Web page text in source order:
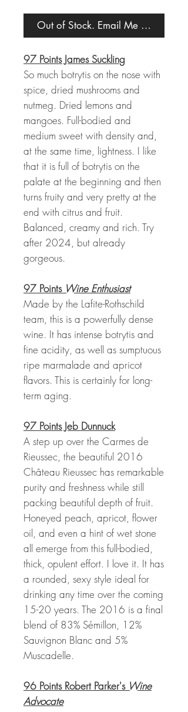
Out of Stock. Email Me When
97 Points James Suckling
So much botrytis on the nose with
spice, dried mushrooms and
nutmeg. Dried lemons and
mangoes. Full-bodied and
medium sweet with density and,
at the same time, lightness. I like
that it is full of botrytis on the
palate at the beginning and then
turns fruity and very pretty at the
end with citrus and fruit.
Balanced, creamy and rich. Try
after 2024, but already
gorgeous.
97 Points Wine Enthusiast
Made by the Lafite-Rothschild
team, this is a powerfully dense
wine. It has intense botrytis and
fine acidity, as well as sumptuous
ripe marmalade and apricot
flavors. This is certainly for long-
term aging.
97 Points Jeb Dunnuck
A step up over the Carmes de
Rieussec, the beautiful 2016
Château Rieussec has remarkable
purity and freshness while still
packing beautiful depth of fruit.
Honeyed peach, apricot, flower
oil, and even a hint of wet stone
all emerge from this full-bodied,
thick, opulent effort. I love it. It has
a rounded, sexy style ideal for
drinking any time over the coming
15-20 years. The 2016 is a final
blend of 83% Sémillon, 12%
Sauvignon Blanc and 5%
Muscadelle.
96 Points Robert Parker's Wine
Advocate